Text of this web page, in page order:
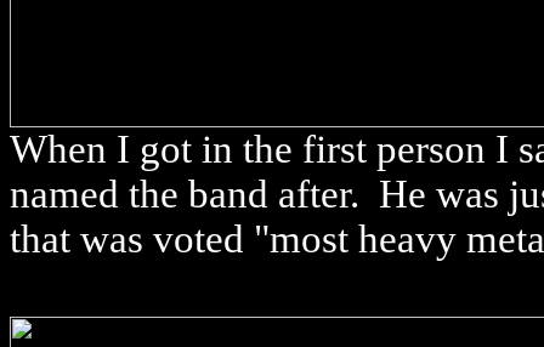
When I got in the first person I
named the band after. He was
that was voted "most heavy